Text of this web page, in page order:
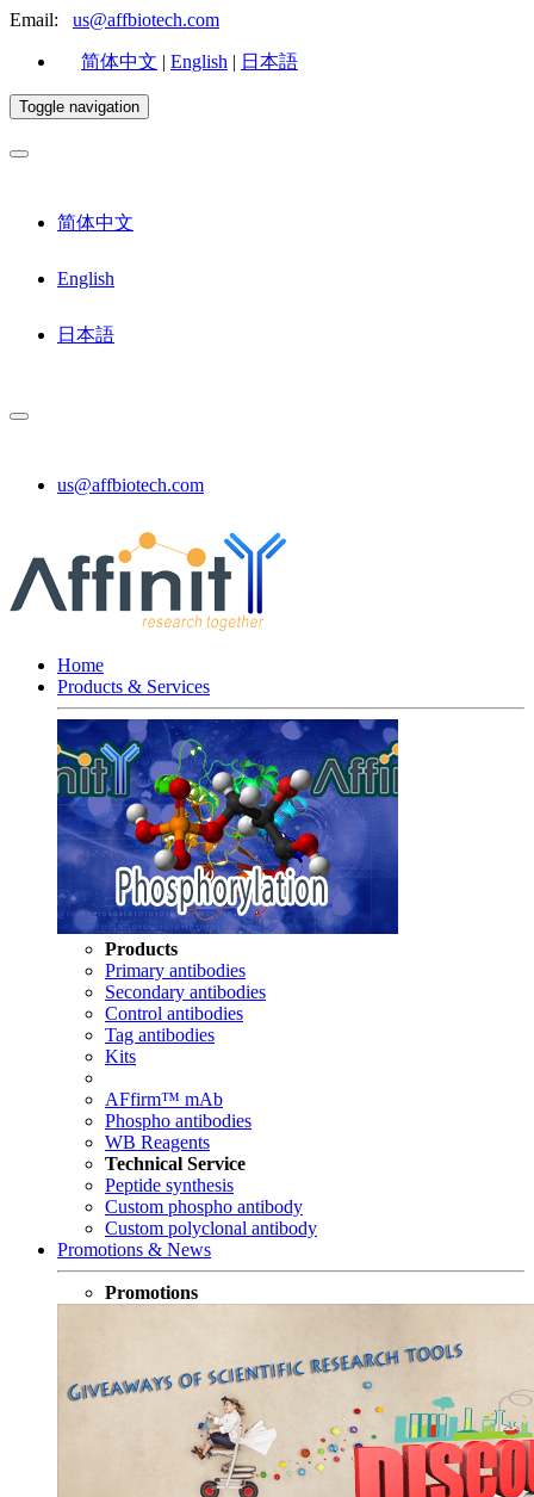
Email: us@affbiotech.com
简体中文 | English | 日本語
Toggle navigation
简体中文
English
日本語
us@affbiotech.com
Home
Products & Services
Products
Primary antibodies
Secondary antibodies
Control antibodies
Tag antibodies
Kits
AFfirm™ mAb
Phospho antibodies
WB Reagents
Technical Service
Peptide synthesis
Custom phospho antibody
Custom polyclonal antibody
Promotions & News
Promotions